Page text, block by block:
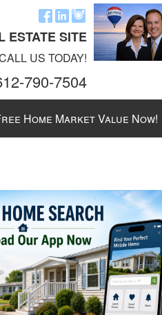
ESTATE SITE
US TODAY!
790-7504
Home Market Value Now!